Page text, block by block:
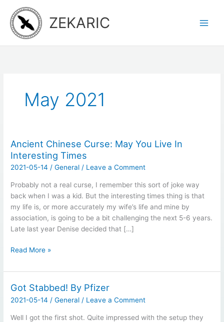
content
ZEKARIC
May 2021
Ancient Chinese Curse: May You Live In
Interesting Times
2021-05-14/General / Leave a Comment
Probably not a real curse, I remember this sort of joke way
back when I was a kid. But the interesting times thing is that
my life is, or more accurately my wife’s life and mine by
association, is going to be a bit challenging the next 5-6 years.
Late last year Denise decided that […]
Ancient
Curse:
May
You
Live
In
Read More »
Got Stabbed! By Pfizer
2021-05-14 /General / Leave a Comment
Well I got the first shot. Quite impressed with the setup they